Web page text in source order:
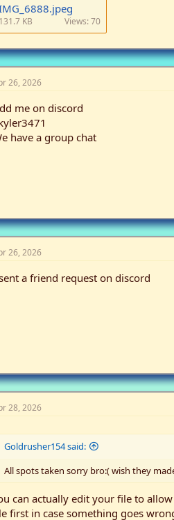
131.7 KB Views: 70
26, 2026
me on discord
have a group chat
26, 2026
a friend request on discord
28, 2026
Goldrusher154 said:
All spots taken sorry bro:( wish they
can actually edit your file to
first in case something goes